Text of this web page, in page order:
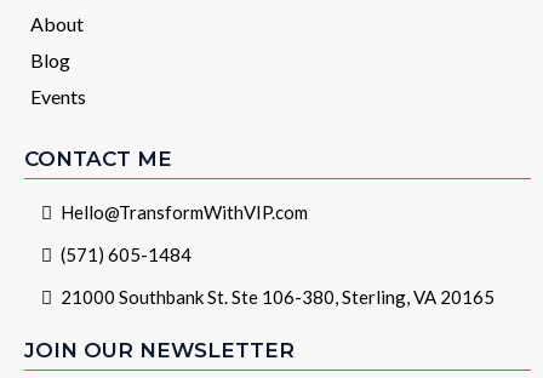
About
Blog
Events
CONTACT ME
Hello@TransformWithVIP.com
(571) 605-1484
21000 Southbank St. Ste 106-380, Sterling, VA 20165
JOIN OUR NEWSLETTER